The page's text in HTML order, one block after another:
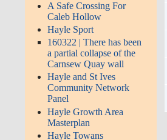
A Safe Crossing For
Caleb Hollow
Hayle Sport
160322 | There has been
a partial collapse of the
Carnsew Quay wall
Hayle and St Ives
Community Network
Panel
Hayle Growth Area
Masterplan
Hayle Towans